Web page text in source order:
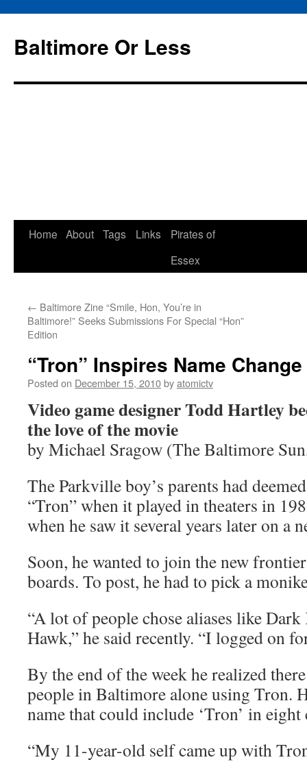
Baltimore Or Less
Skip
Home About Tags Links
Pirates of
Essex
← Baltimore Zine “Smile, Hon, You’re in
Baltimore!” Seeks Submissions For Special “Hon”
Edition
“Tron” Inspires Name Change
Posted on December 15, 2010byatomictv
Video game designer Todd Hartley
the love of the movie
by Michael Sragow (The Baltimore
The Parkville boy’s parents had
“Tron” when it played in theaters in
when he saw it several years later on a
Soon, he wanted to join the new
boards. To post, he had to pick a
“A lot of people chose aliases like
Hawk,” he said recently. “I logged on
By the end of the week he realized
people in Baltimore alone using Tron.
name that could include ‘Tron’ in eight
“My 11-year-old self came up with